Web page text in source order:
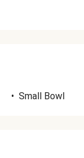
• Small Bowl